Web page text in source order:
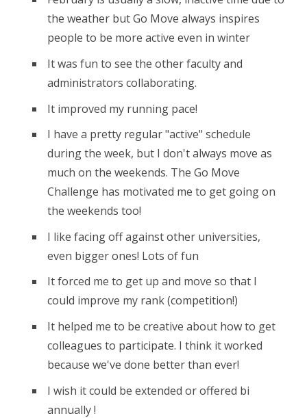
the weather but Go Move always inspires
people to be more active even in winter
It was fun to see the other faculty and
administrators collaborating.
It improved my running pace!
I have a pretty regular "active" schedule
during the week, but I don't always move as
much on the weekends. The Go Move
Challenge has motivated me to get going on
the weekends too!
I like facing off against other universities,
even bigger ones! Lots of fun
It forced me to get up and move so that I
could improve my rank (competition!)
It helped me to be creative about how to get
colleagues to participate. I think it worked
because we've done better than ever!
I wish it could be extended or offered bi
annually !